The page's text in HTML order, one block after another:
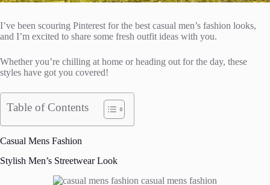
I’ve been scouring Pinterest for the best casual men’s fashion looks,
and I’m excited to share some fresh outfit ideas with you.
Whether you’re chilling at home or heading out for the day, these
styles have got you covered!
Table of Contents
Casual Mens Fashion
Stylish Men’s Streetwear Look